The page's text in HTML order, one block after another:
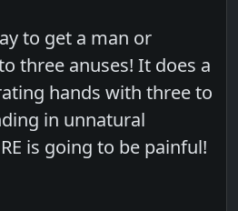
to get a man or
three anuses! It does a
hands with three to
in unnatural
is going to be painful!